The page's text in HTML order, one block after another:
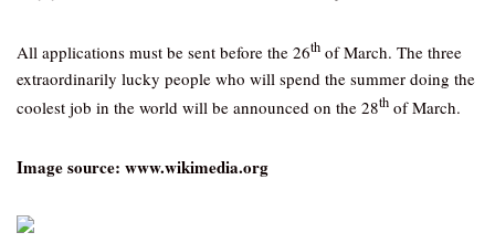
All applications must be sent before the 26th of March. The three
extraordinarily lucky people who will spend the summer doing the
coolest job in the world will be announced on the 28th of March.
Image source: www.wikimedia.org